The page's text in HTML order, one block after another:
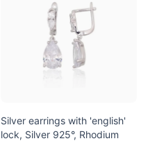
Silver earrings with 'english'
lock, Silver 925°, Rhodium